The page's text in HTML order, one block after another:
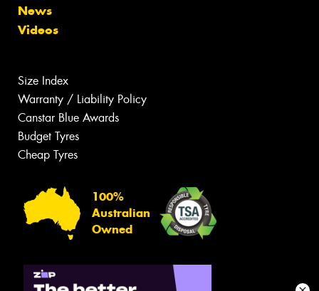
News
Videos
Size Index
Warranty / Liability Policy
Canstar Blue Awards
Budget Tyres
Cheap Tyres
100%
Australian
Owned